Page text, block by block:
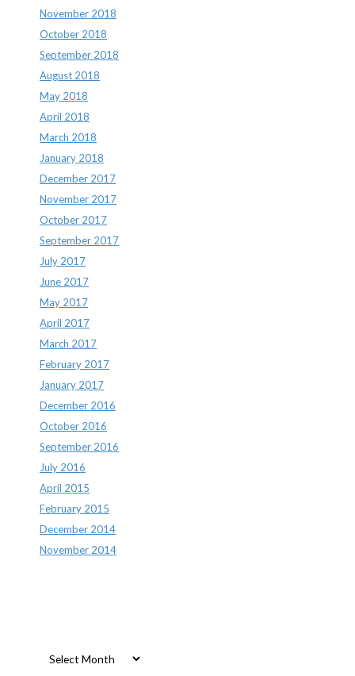
November 2018
October 2018
September 2018
August 2018
May 2018
April 2018
March 2018
January 2018
December 2017
November 2017
October 2017
September 2017
July 2017
June 2017
May 2017
April 2017
March 2017
February 2017
January 2017
December 2016
October 2016
September 2016
July 2016
April 2015
February 2015
December 2014
November 2014